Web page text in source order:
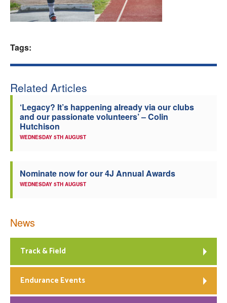
Welfare
Tags:
Related Articles
‘Legacy? It’s happening already via our clubs
and our passionate volunteers’ – Colin
Hutchison
WEDNESDAY 5TH AUGUST
Nominate now for our 4J Annual Awards
WEDNESDAY 5TH AUGUST
News
Track & Field
Endurance Events